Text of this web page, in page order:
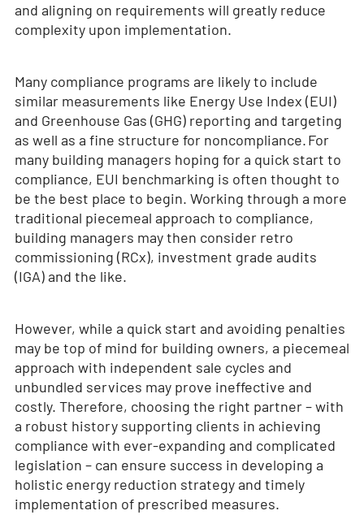
and aligning on requirements will greatly reduce
complexity upon implementation.
Many compliance programs are likely to include
similar measurements like Energy Use Index (EUI)
and Greenhouse Gas (GHG) reporting and targeting
as well as a fine structure for noncompliance. For
many building managers hoping for a quick start to
compliance, EUI benchmarking is often thought to
be the best place to begin. Working through a more
traditional piecemeal approach to compliance,
building managers may then consider retro
commissioning (RCx), investment grade audits
(IGA) and the like.
However, while a quick start and avoiding penalties
may be top of mind for building owners, a piecemeal
approach with independent sale cycles and
unbundled services may prove ineffective and
costly. Therefore, choosing the right partner – with
a robust history supporting clients in achieving
compliance with ever-expanding and complicated
legislation – can ensure success in developing a
holistic energy reduction strategy and timely
implementation of prescribed measures.